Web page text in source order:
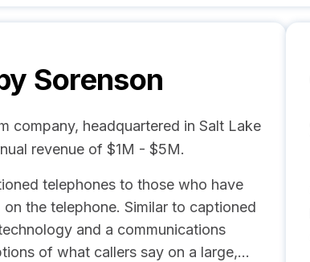
Sorenson
company, headquartered in Salt Lake
revenue of $1M - $5M.
telephones to those who have
the telephone. Similar to captioned
and a communications
of what callers say on a large,...